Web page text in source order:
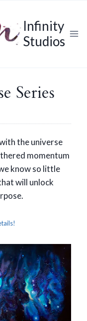
Infinity
Studios
Series
the universe
momentum
know so little
will unlock